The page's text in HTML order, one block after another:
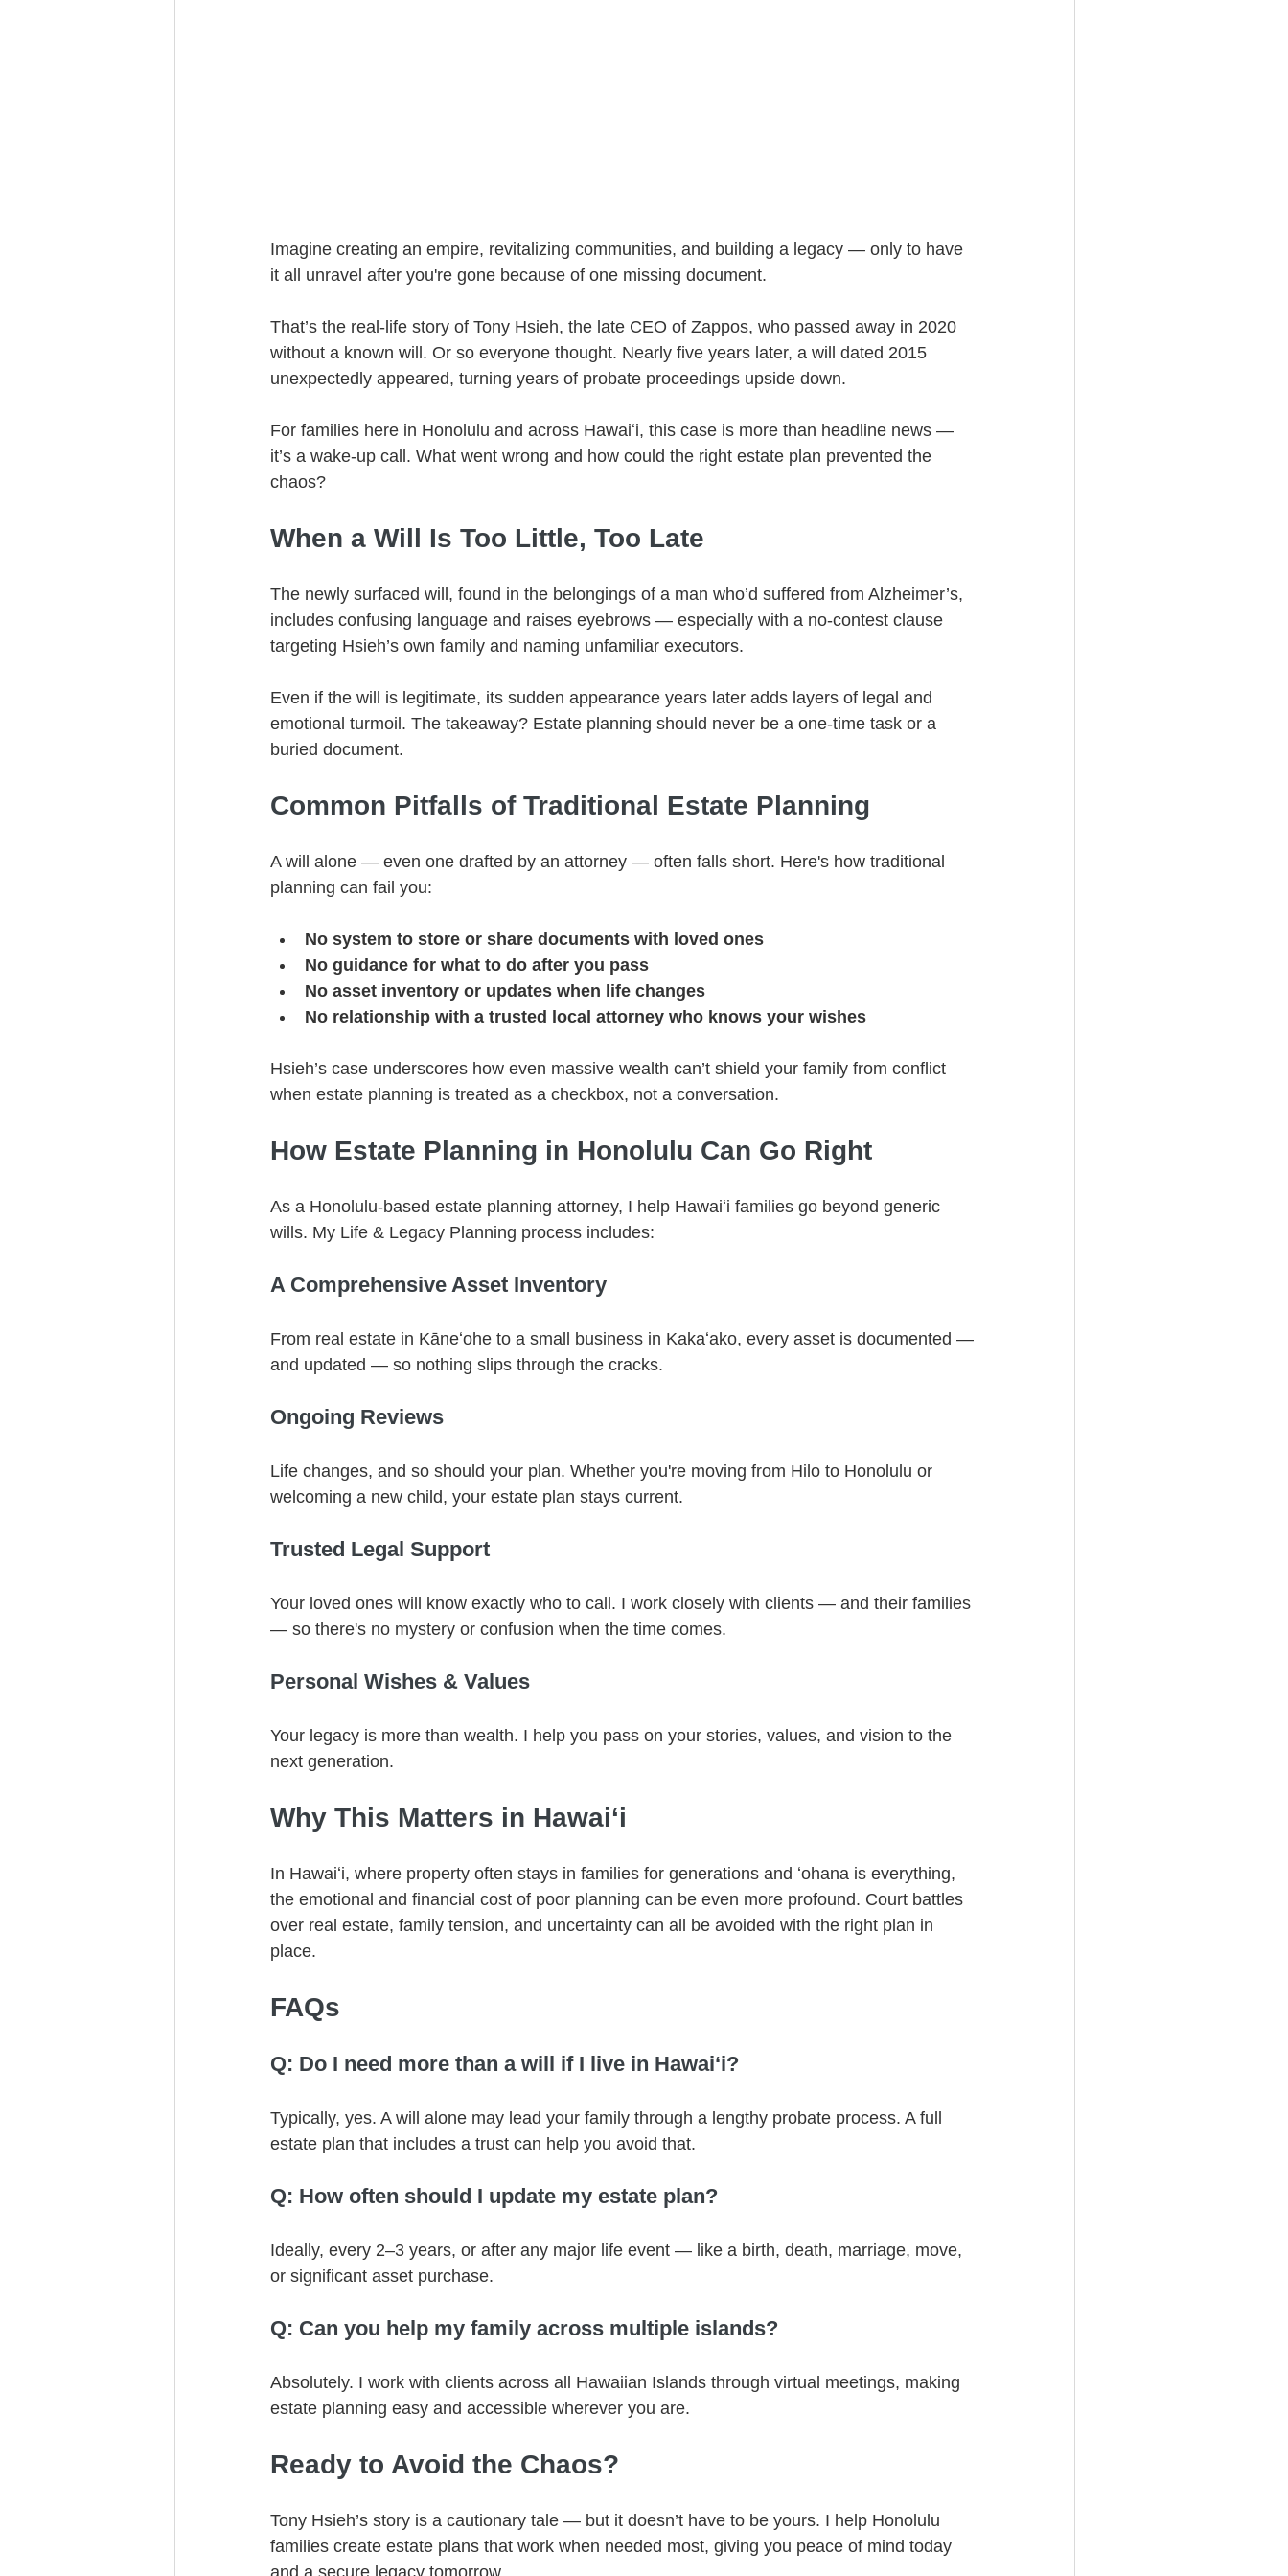
Imagine creating an empire, revitalizing communities, and building a legacy — only to have
it all unravel after you're gone because of one missing document.
That’s the real-life story of Tony Hsieh, the late CEO of Zappos, who passed away in 2020
without a known will. Or so everyone thought. Nearly five years later, a will dated 2015
unexpectedly appeared, turning years of probate proceedings upside down.
For families here in Honolulu and across Hawaiʻi, this case is more than headline news —
it’s a wake-up call. What went wrong and how could the right estate plan prevented the
chaos?
When a Will Is Too Little, Too Late
The newly surfaced will, found in the belongings of a man who’d suffered from Alzheimer’s,
includes confusing language and raises eyebrows — especially with a no-contest clause
targeting Hsieh’s own family and naming unfamiliar executors.
Even if the will is legitimate, its sudden appearance years later adds layers of legal and
emotional turmoil. The takeaway? Estate planning should never be a one-time task or a
buried document.
Common Pitfalls of Traditional Estate Planning
A will alone — even one drafted by an attorney — often falls short. Here's how traditional
planning can fail you:
No system to store or share documents with loved ones
No guidance for what to do after you pass
No asset inventory or updates when life changes
No relationship with a trusted local attorney who knows your wishes
Hsieh’s case underscores how even massive wealth can’t shield your family from conflict
when estate planning is treated as a checkbox, not a conversation.
How Estate Planning in Honolulu Can Go Right
As a Honolulu-based estate planning attorney, I help Hawaiʻi families go beyond generic
wills. My Life & Legacy Planning process includes:
A Comprehensive Asset Inventory
From real estate in Kāneʻohe to a small business in Kakaʻako, every asset is documented —
and updated — so nothing slips through the cracks.
Ongoing Reviews
Life changes, and so should your plan. Whether you're moving from Hilo to Honolulu or
welcoming a new child, your estate plan stays current.
Trusted Legal Support
Your loved ones will know exactly who to call. I work closely with clients — and their families
— so there's no mystery or confusion when the time comes.
Personal Wishes & Values
Your legacy is more than wealth. I help you pass on your stories, values, and vision to the
next generation.
Why This Matters in Hawaiʻi
In Hawaiʻi, where property often stays in families for generations and ʻohana is everything,
the emotional and financial cost of poor planning can be even more profound. Court battles
over real estate, family tension, and uncertainty can all be avoided with the right plan in
place.
FAQs
Q: Do I need more than a will if I live in Hawaiʻi?
Typically, yes. A will alone may lead your family through a lengthy probate process. A full
estate plan that includes a trust can help you avoid that.
Q: How often should I update my estate plan?
Ideally, every 2–3 years, or after any major life event — like a birth, death, marriage, move,
or significant asset purchase.
Q: Can you help my family across multiple islands?
Absolutely. I work with clients across all Hawaiian Islands through virtual meetings, making
estate planning easy and accessible wherever you are.
Ready to Avoid the Chaos?
Tony Hsieh’s story is a cautionary tale — but it doesn’t have to be yours. I help Honolulu
families create estate plans that work when needed most, giving you peace of mind today